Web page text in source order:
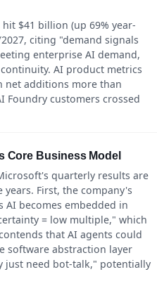
$41 billion (up 69% year-
citing "demand signals
enterprise AI demand,
AI product metrics
net additions more than
Foundry customers crossed
Core Business Model
quarterly results are
First, the company's
becomes embedded in
= low multiple," which
that AI agents could
software abstraction layer
just need bot-talk," potentially